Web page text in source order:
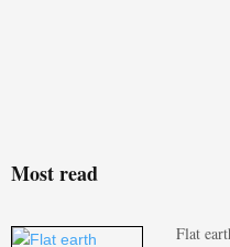
Most read
Flat